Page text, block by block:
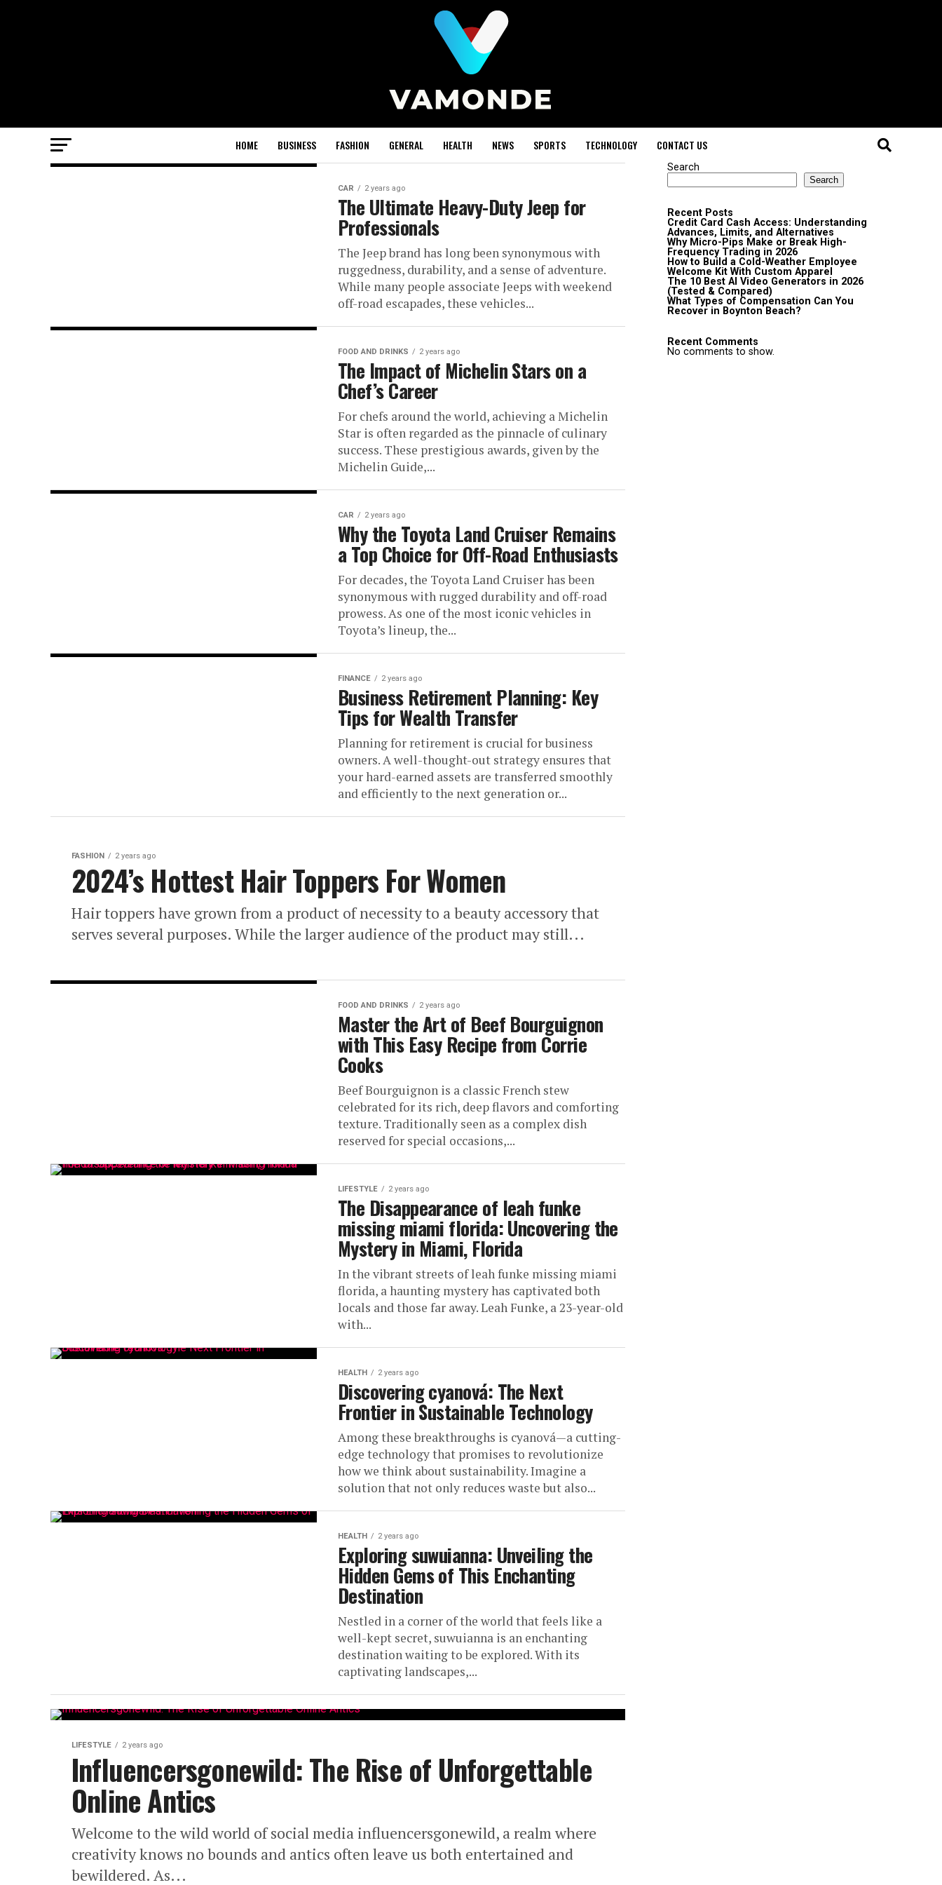
HOME BUSINESS FASHION GENERAL HEALTH NEWS SPORTS TECHNOLOGY CONTACT US
CAR 2 years ago
The Ultimate Heavy-Duty Jeep for
Professionals
The Jeep brand has long been synonymous with
ruggedness, durability, and a sense of adventure.
While many people associate Jeeps with weekend
off-road escapades, these vehicles...
FOOD AND DRINKS 2 years ago
The Impact of Michelin Stars on a
Chef’s Career
For chefs around the world, achieving a Michelin
Star is often regarded as the pinnacle of culinary
success. These prestigious awards, given by the
Michelin Guide,...
CAR 2 years ago
Why the Toyota Land Cruiser Remains
a Top Choice for Off-Road Enthusiasts
For decades, the Toyota Land Cruiser has been
synonymous with rugged durability and off-road
prowess. As one of the most iconic vehicles in
Toyota’s lineup, the...
FINANCE 2 years ago
Business Retirement Planning: Key
Tips for Wealth Transfer
Planning for retirement is crucial for business
owners. A well-thought-out strategy ensures that
your hard-earned assets are transferred smoothly
and efficiently to the next generation or...
FASHION 2 years ago
2024’s Hottest Hair Toppers For Women
Hair toppers have grown from a product of necessity to a beauty accessory that
serves several purposes. While the larger audience of the product may still...
FOOD AND DRINKS 2 years ago
Master the Art of Beef Bourguignon
with This Easy Recipe from Corrie
Cooks
Beef Bourguignon is a classic French stew
celebrated for its rich, deep flavors and comforting
texture. Traditionally seen as a complex dish
reserved for special occasions,...
LIFESTYLE 2 years ago
The Disappearance of leah funke
missing miami florida: Uncovering the
Mystery in Miami, Florida
In the vibrant streets of leah funke missing miami
florida, a haunting mystery has captivated both
locals and those far away. Leah Funke, a 23-year-old
with...
HEALTH 2 years ago
Discovering cyanová: The Next
Frontier in Sustainable Technology
Among these breakthroughs is cyanová—a cutting-
edge technology that promises to revolutionize
how we think about sustainability. Imagine a
solution that not only reduces waste but also...
HEALTH 2 years ago
Exploring suwuianna: Unveiling the
Hidden Gems of This Enchanting
Destination
Nestled in a corner of the world that feels like a
well-kept secret, suwuianna is an enchanting
destination waiting to be explored. With its
captivating landscapes,...
LIFESTYLE 2 years ago
Influencersgonewild: The Rise of Unforgettable
Online Antics
Welcome to the wild world of social media influencersgonewild, a realm where
creativity knows no bounds and antics often leave us both entertained and
bewildered. As...
Search
Search
Recent Posts
Credit Card Cash Access: Understanding
Advances, Limits, and Alternatives
Why Micro-Pips Make or Break High-
Frequency Trading in 2026
How to Build a Cold-Weather Employee
Welcome Kit With Custom Apparel
The 10 Best AI Video Generators in 2026
(Tested & Compared)
What Types of Compensation Can You
Recover in Boynton Beach?
Recent Comments
No comments to show.